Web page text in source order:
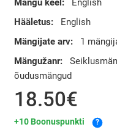
Mängu keel:
English
Hääletus:
English
Mängijate arv:
1
Mängužanr:
õudusmängud
18.50€
+10 Boonuspunkti ?